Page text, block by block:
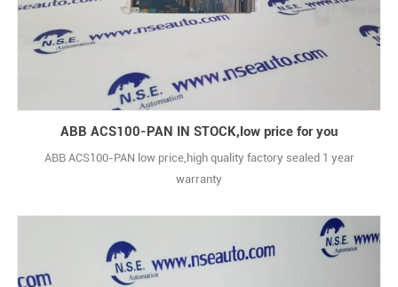
ABB ACS100-PAN IN STOCK,low price for you
ABB ACS100-PAN low price,high quality factory sealed 1 year
warranty